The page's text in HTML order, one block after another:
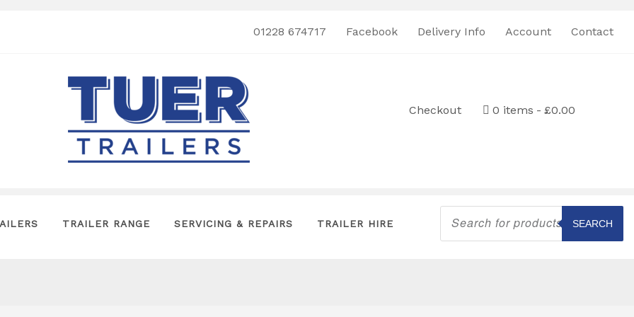
01228 674717 Facebook Delivery Info Account Contact
Checkout 0 items £0.00
TRAILER RANGE SERVICING & REPAIRS TRAILER HIRE
Products
search
SEARCH